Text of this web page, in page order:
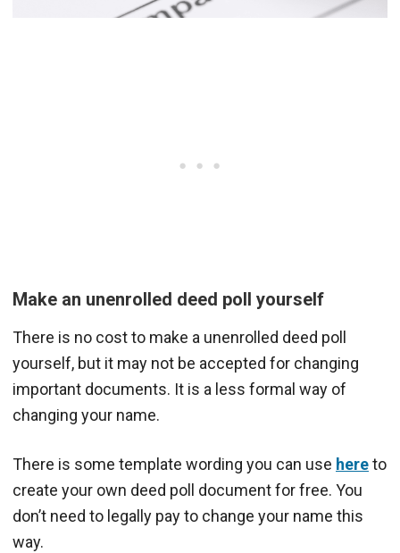
Make an unenrolled deed poll yourself
There is no cost to make a unenrolled deed poll
yourself, but it may not be accepted for changing
important documents. It is a less formal way of
changing your name.
There is some template wording you can use hereto
create your own deed poll document for free. You
don’t need to legally pay to change your name this
way.